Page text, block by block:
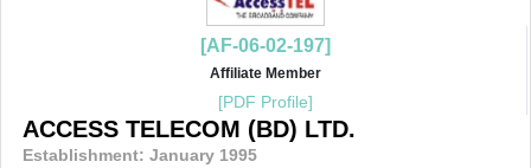
[AF-06-02-197]
Affiliate Member
[PDF Profile]
ACCESS TELECOM (BD) LTD.
Establishment: January 1995